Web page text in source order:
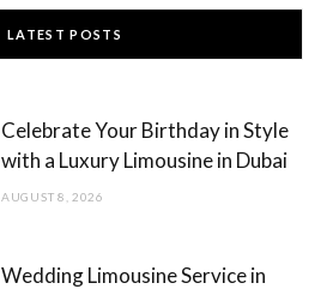
c
e
o
s
t
g
LATEST POSTS
Celebrate Your Birthday in Style
with a Luxury Limousine in Dubai
AUGUST 8, 2026
Wedding Limousine Service in